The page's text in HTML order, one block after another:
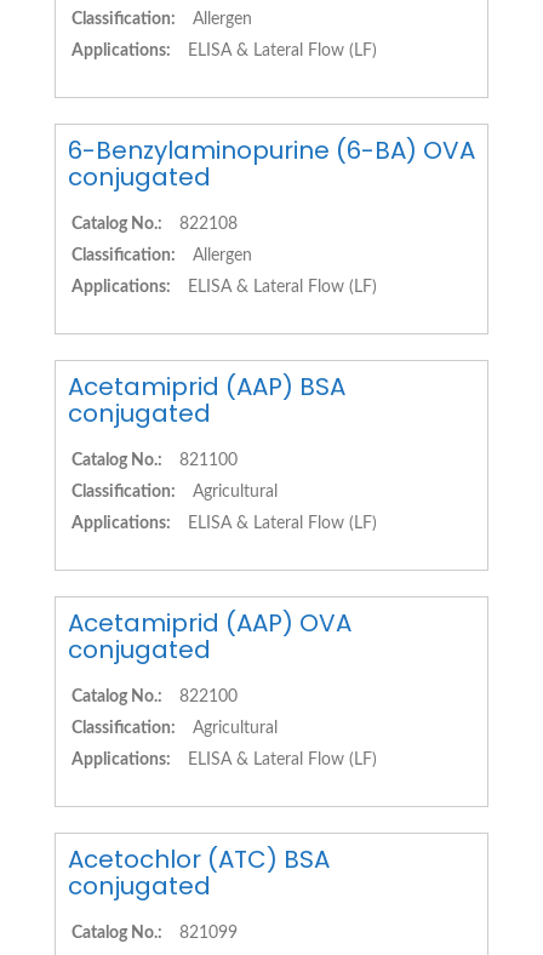
Classification:
Allergen
Applications:
ELISA & Lateral Flow (LF)
6-Benzylaminopurine (6-BA) OVA
conjugated
Catalog No.:
822108
Classification:
Allergen
Applications:
ELISA & Lateral Flow (LF)
Acetamiprid (AAP) BSA
conjugated
Catalog No.:
821100
Classification:
Agricultural
Applications:
ELISA & Lateral Flow (LF)
Acetamiprid (AAP) OVA
conjugated
Catalog No.:
822100
Classification:
Agricultural
Applications:
ELISA & Lateral Flow (LF)
Acetochlor (ATC) BSA
conjugated
Catalog No.: 821099